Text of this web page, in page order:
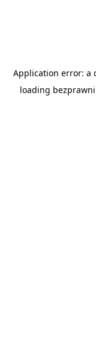
Application error: a
loading